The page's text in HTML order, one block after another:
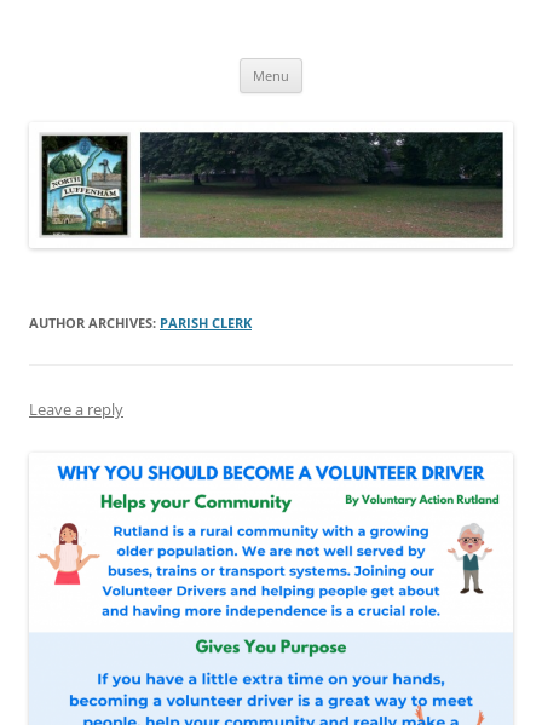
Menu
AUTHOR ARCHIVES: PARISH CLERK
Leave a reply